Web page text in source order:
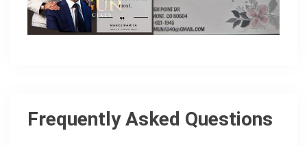
Frequently Asked Questions